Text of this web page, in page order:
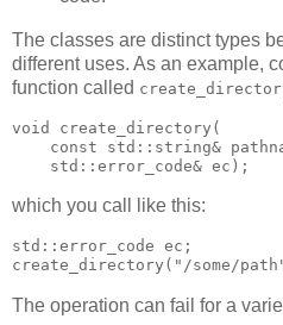
The classes are distinct types
different uses. As an example,
function called
void create_directory(
const std::string&
    std::error_code& ec);
which you call like this:
std::error_code ec;
create_directory("/some/
The operation can fail for a